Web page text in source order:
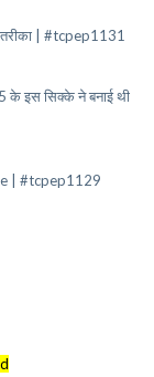
| #tcpep1131
इस सिक्के ने बनाई थी
| #tcpep1129